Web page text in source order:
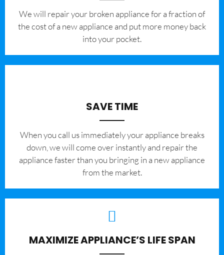
We will repair your broken appliance for a fraction of
the cost of a new appliance and put more money back
into your pocket.
SAVE TIME
When you call us immediately your appliance breaks
down, we will come over instantly and repair the
appliance faster than you bringing in a new appliance
from the market.
MAXIMIZE APPLIANCE’S LIFE SPAN